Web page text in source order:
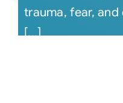
trauma, fear,
[...]